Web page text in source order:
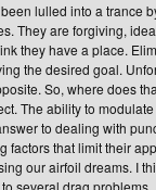
lulled into a trance
They are forgiving,
they have a place.
the desired goal.
So, where does
The ability to
to dealing with
factors that limit their
our airfoil dreams. I